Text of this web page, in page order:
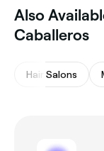
Also
Caballeros
Hair Salons